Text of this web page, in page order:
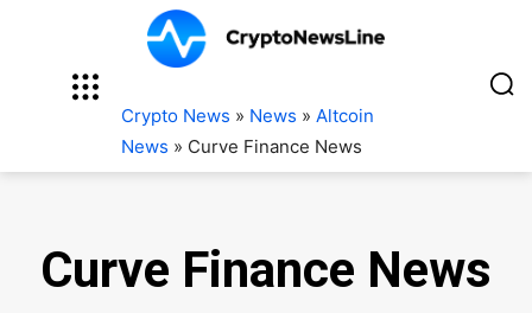
Crypto News » News » Altcoin
News » Curve Finance News
Curve Finance News